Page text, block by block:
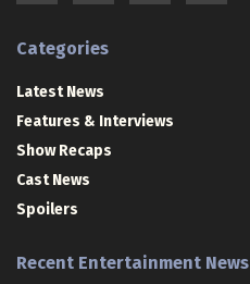
Categories
Latest News
Features & Interviews
Show Recaps
Cast News
Spoilers
Recent Entertainment News